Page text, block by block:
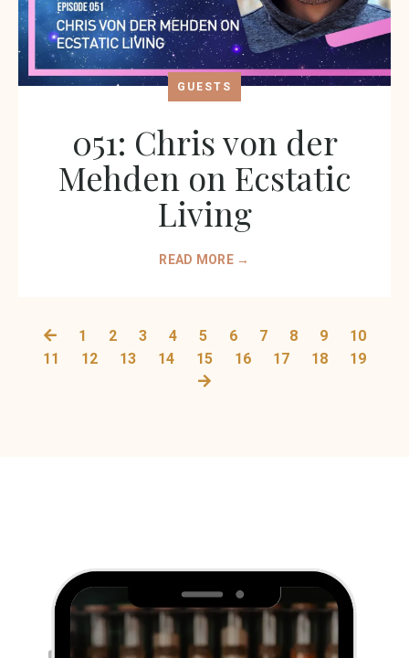
051: Chris von der
Mehden on Ecstatic
Living
GUESTS
READ MORE →
1 2 3 4 5 6 7 8 9
10
11
12 13 14 15 16 17 18 19